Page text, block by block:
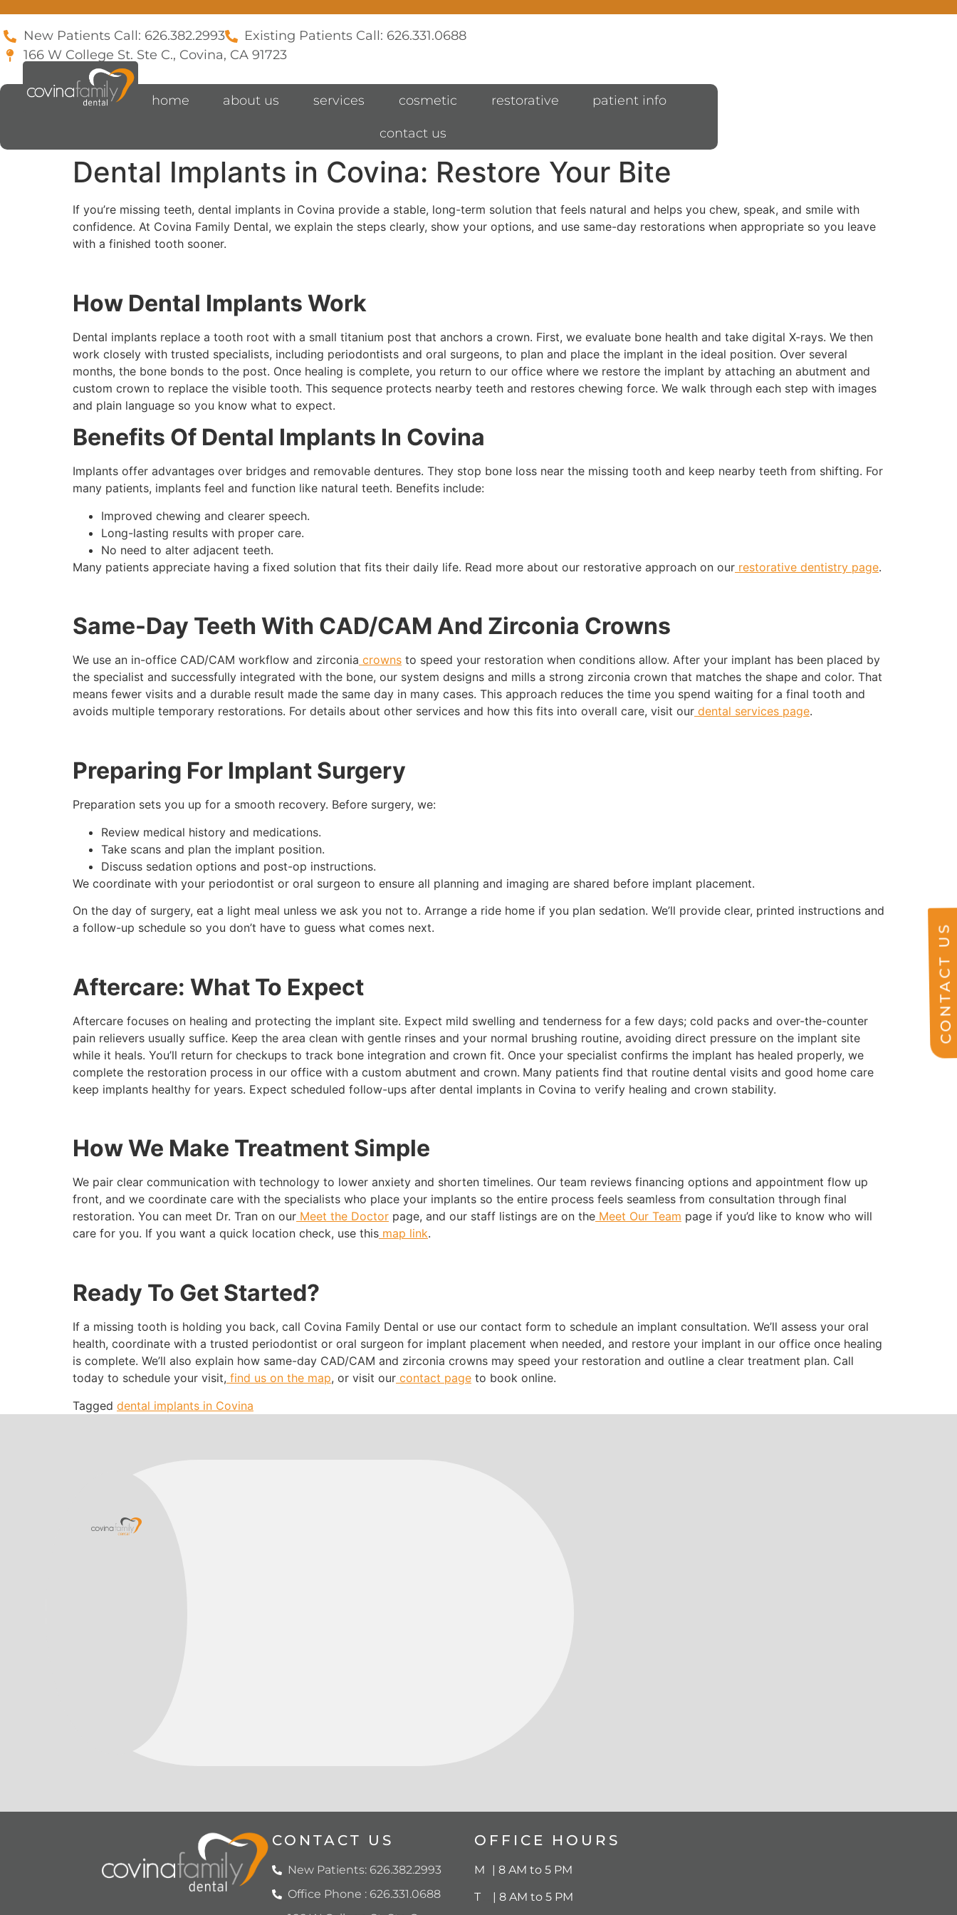
New Patients Call: 626.382.2993
Existing Patients Call: 626.331.0688
166 W College St. Ste C., Covina, CA 91723
home about us services cosmetic restorative patient info
contact us
CONTACT US
Dental Implants in Covina: Restore Your Bite
If you’re missing teeth, dental implants in Covina provide a stable, long-term solution that feels natural and helps you chew, speak, and smile with
confidence. At Covina Family Dental, we explain the steps clearly, show your options, and use same-day restorations when appropriate so you leave
with a finished tooth sooner.
How Dental Implants Work
Dental implants replace a tooth root with a small titanium post that anchors a crown. First, we evaluate bone health and take digital X-rays. We then
work closely with trusted specialists, including periodontists and oral surgeons, to plan and place the implant in the ideal position. Over several
months, the bone bonds to the post. Once healing is complete, you return to our office where we restore the implant by attaching an abutment and
custom crown to replace the visible tooth. This sequence protects nearby teeth and restores chewing force. We walk through each step with images
and plain language so you know what to expect.
Benefits Of Dental Implants In Covina
Implants offer advantages over bridges and removable dentures. They stop bone loss near the missing tooth and keep nearby teeth from shifting. For
many patients, implants feel and function like natural teeth. Benefits include:
Improved chewing and clearer speech.
Long-lasting results with proper care.
No need to alter adjacent teeth.
Many patients appreciate having a fixed solution that fits their daily life. Read more about our restorative approach on our restorative dentistry page.
Same-Day Teeth With CAD/CAM And Zirconia Crowns
We use an in-office CAD/CAM workflow and zirconia crowns to speed your restoration when conditions allow. After your implant has been placed by
the specialist and successfully integrated with the bone, our system designs and mills a strong zirconia crown that matches the shape and color. That
means fewer visits and a durable result made the same day in many cases. This approach reduces the time you spend waiting for a final tooth and
avoids multiple temporary restorations. For details about other services and how this fits into overall care, visit our dental services page.
Preparing For Implant Surgery
Preparation sets you up for a smooth recovery. Before surgery, we:
Review medical history and medications.
Take scans and plan the implant position.
Discuss sedation options and post-op instructions.
We coordinate with your periodontist or oral surgeon to ensure all planning and imaging are shared before implant placement.
On the day of surgery, eat a light meal unless we ask you not to. Arrange a ride home if you plan sedation. We’ll provide clear, printed instructions and
a follow-up schedule so you don’t have to guess what comes next.
Aftercare: What To Expect
Aftercare focuses on healing and protecting the implant site. Expect mild swelling and tenderness for a few days; cold packs and over-the-counter
pain relievers usually suffice. Keep the area clean with gentle rinses and your normal brushing routine, avoiding direct pressure on the implant site
while it heals. You’ll return for checkups to track bone integration and crown fit. Once your specialist confirms the implant has healed properly, we
complete the restoration process in our office with a custom abutment and crown. Many patients find that routine dental visits and good home care
keep implants healthy for years. Expect scheduled follow-ups after dental implants in Covina to verify healing and crown stability.
How We Make Treatment Simple
We pair clear communication with technology to lower anxiety and shorten timelines. Our team reviews financing options and appointment flow up
front, and we coordinate care with the specialists who place your implants so the entire process feels seamless from consultation through final
restoration. You can meet Dr. Tran on our Meet the Doctor page, and our staff listings are on the Meet Our Team page if you’d like to know who will
care for you. If you want a quick location check, use this map link.
Ready To Get Started?
If a missing tooth is holding you back, call Covina Family Dental or use our contact form to schedule an implant consultation. We’ll assess your oral
health, coordinate with a trusted periodontist or oral surgeon for implant placement when needed, and restore your implant in our office once healing
is complete. We’ll also explain how same-day CAD/CAM and zirconia crowns may speed your restoration and outline a clear treatment plan. Call
today to schedule your visit, find us on the map, or visit our contact page to book online.
Tagged dental implants in Covina
CONTACT US
New Patients: 626.382.2993
Office Phone : 626.331.0688
OFFICE HOURS
M | 8 AM to 5 PM
T 8 AM to 5 PM